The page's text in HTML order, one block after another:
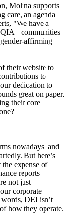
Molina supports
care, an agenda
"We have a
communities
affirming
their website to
to
dedication to
great on paper,
their core
nowadays, and
But here’s
expense of
reports
not just
corporate
words, DEI isn’t
how they operate.